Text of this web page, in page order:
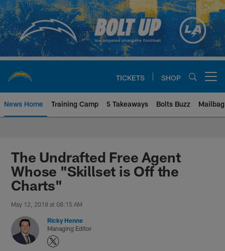
Skip
to
main
content
TICKETS SHOP
News Home Training Camp 5 Takeaways Bolts Buzz Mailbag
Chargers Official Site | Los
The Undrafted Free Agent
Whose "Skillset is Off the
Charts"
May 12, 2018 at 08:15 AM
Ricky Henne
Managing Editor